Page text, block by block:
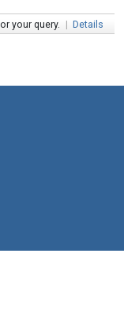
your query. | Details